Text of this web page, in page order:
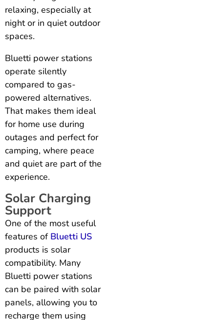
relaxing, especially at
night or in quiet outdoor
spaces.
Bluetti power stations
operate silently
compared to gas-
powered alternatives.
That makes them ideal
for home use during
outages and perfect for
camping, where peace
and quiet are part of the
experience.
Solar Charging
Support
One of the most useful
features of Bluetti US
products is solar
compatibility. Many
Bluetti power stations
can be paired with solar
panels, allowing you to
recharge them using